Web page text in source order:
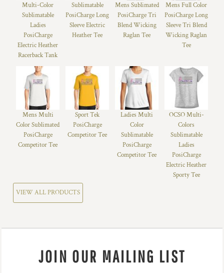
Multi-Color
Sublimatable
Ladies
PosiCharge
Electric Heather
Racerback Tank
Sublimatable
PosiCharge Long
Sleeve Electric
Heather Tee
Mens Sublimated
PosiCharge Tri
Blend Wicking
Raglan Tee
Mens Full Color
PosiCharge Long
Sleeve Tri Blend
Wicking Raglan
Tee
Mens Multi
Color Sublimated
PosiCharge
Competitor Tee
Sport Tek
PosiCharge
Competitor Tee
Ladies Multi
Color
Sublimatable
PosiCharge
Competitor Tee
OCSO Multi-
Colors
Sublimatable
Ladies
PosiCharge
Electric Heather
Sporty Tee
VIEW ALL PRODUCTS
JOIN OUR MAILING LIST